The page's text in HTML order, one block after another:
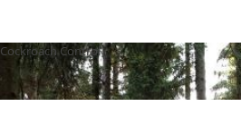
Cockroach Control